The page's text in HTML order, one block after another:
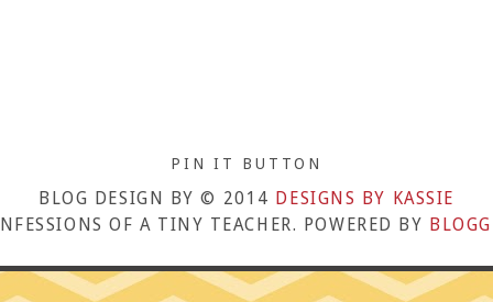
PIN IT BUTTON
BLOG DESIGN BY © 2014 DESIGNS BY KASSIE
OF A TINY TEACHER. POWERED BY